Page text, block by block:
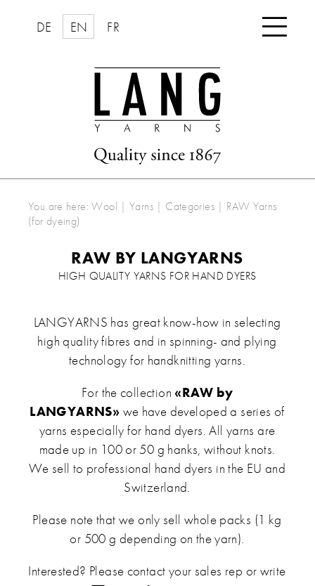
DE EN FR 
You are here: Wool | Yarns | Categories | RAW Yarns
(for dyeing)
RAW BY LANGYARNS
HIGH QUALITY YARNS FOR HAND DYERS
LANGYARNS has great know-how in selecting
high quality fibres and in spinning- and plying
technology for handknitting yarns.
For the collection «RAW by
LANGYARNS» we have developed a series of
yarns especially for hand dyers. All yarns are
made up in 100 or 50 g hanks, without knots.
We sell to professional hand dyers in the EU and
Switzerland.
Please note that we only sell whole packs (1 kg
or 500 g depending on the yarn).
Interested? Please contact your sales rep or write